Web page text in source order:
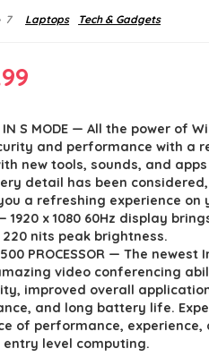
7 Laptops Tech & Gadgets
is:
$189.99.
IN S MODE — All the power of
and performance with a
new tools, sounds, and
detail has been
a refreshing experience on
— 1920 x 1080 60Hz display
nits peak brightness.
PROCESSOR — The newest
video conferencing
improved overall
and long battery life.
of performance, experience,
level computing.